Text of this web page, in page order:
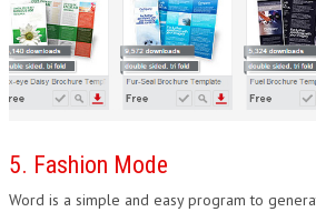
5. Fashion Mode
Word is a simple and easy program to